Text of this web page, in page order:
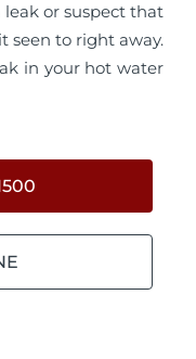
leak or suspect that
seen to right away.
in your hot water